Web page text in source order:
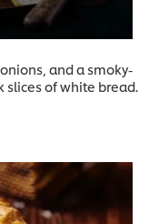
and a smoky-
of white bread.